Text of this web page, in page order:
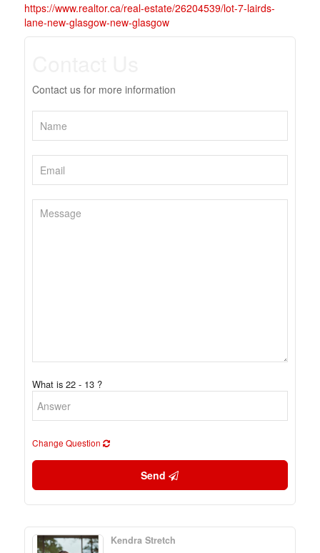
https://www.realtor.ca/real-estate/26204539/lot-7-lairds-
lane-new-glasgow-new-glasgow
Contact us for more information
What is 22 - 13 ?
Change Question
Send
Kendra Stretch